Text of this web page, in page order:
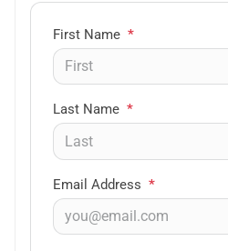
First Name *
Last Name *
Email Address *